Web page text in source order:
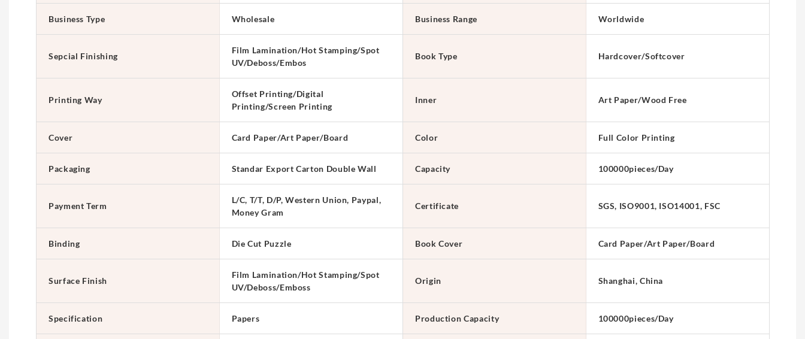
Business Type Wholesale Business Range Worldwide
Sepcial Finishing
Film Lamination/Hot Stamping/Spot
UV/Deboss/Embos
Book Type Hardcover/Softcover
Printing Way
Offset Printing/Digital
Printing/Screen Printing
Inner Art Paper/Wood Free
Cover Card Paper/Art Paper/Board Color Full Color Printing
Packaging Standar Export Carton Double Wall Capacity 100000pieces/Day
Payment Term
L/C, T/T, D/P, Western Union, Paypal,
Money Gram
Certificate SGS, ISO9001, ISO14001, FSC
Binding Die Cut Puzzle Book Cover Card Paper/Art Paper/Board
Surface Finish
Film Lamination/Hot Stamping/Spot
UV/Deboss/Emboss
Origin Shanghai, China
Specification Papers Production Capacity 100000pieces/Day